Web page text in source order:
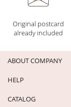
Original postcard
already included
ABOUT COMPANY
HELP
CATALOG